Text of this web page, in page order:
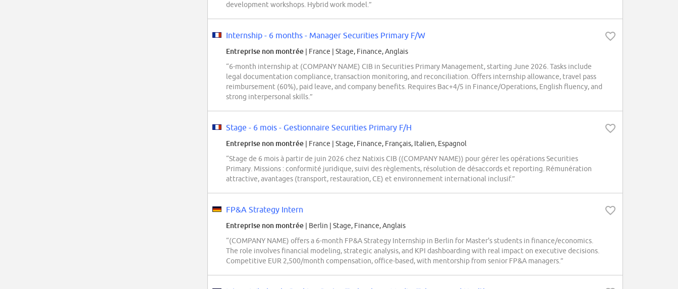
development workshops. Hybrid work model.”
Internship - 6 months - Manager Securities Primary F/W
Entreprise non montrée | France | Stage, Finance, Anglais
“6-month internship at (COMPANY NAME) CIB in Securities Primary Management, starting June 2026. Tasks include
legal documentation compliance, transaction monitoring, and reconciliation. Offers internship allowance, travel pass
reimbursement (60%), paid leave, and company benefits. Requires Bac+4/5 in Finance/Operations, English fluency, and
strong interpersonal skills.”
Stage - 6 mois - Gestionnaire Securities Primary F/H
Entreprise non montrée | France | Stage, Finance, Français, Italien, Espagnol
“Stage de 6 mois à partir de juin 2026 chez Natixis CIB ((COMPANY NAME)) pour gérer les opérations Securities
Primary. Missions : conformité juridique, suivi des règlements, résolution de désaccords et reporting. Rémunération
attractive, avantages (transport, restauration, CE) et environnement international inclusif.”
FP&A Strategy Intern
Entreprise non montrée | Berlin | Stage, Finance, Anglais
“(COMPANY NAME) offers a 6-month FP&A Strategy Internship in Berlin for Master's students in finance/economics.
The role involves financial modeling, strategic analysis, and KPI dashboarding with real impact on executive decisions.
Competitive EUR 2,500/month compensation, office-based, with mentorship from senior FP&A managers.”